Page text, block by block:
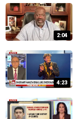
2:04
4:23